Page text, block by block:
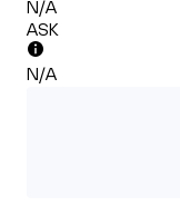
N/A
ASK
N/A